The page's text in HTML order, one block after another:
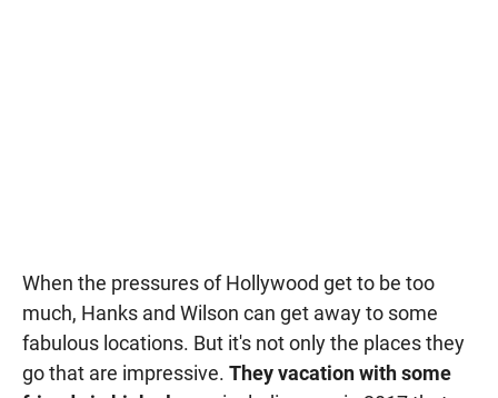
When the pressures of Hollywood get to be too
much, Hanks and Wilson can get away to some
fabulous locations. But it's not only the places they
go that are impressive. They vacation with some